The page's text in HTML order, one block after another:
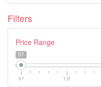
Filters
Price Range
97
97 131